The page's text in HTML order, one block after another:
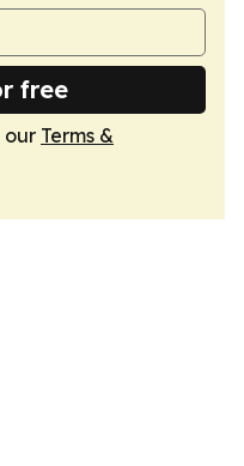
free
our Terms &